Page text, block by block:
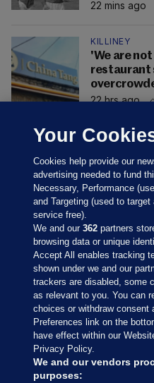
22 mins ago
KILLINEY
'We are
restaurant
22 hrs ago
Sections
Journal Media
Our Network
Your
Cookies help provide our
advertising needed to fund
Necessary, Performance
and Targeting (used to
service free).
We and our362 partners
browsing data or unique
Accept All enables tracking
shown under we and our
trackers are disabled, some
as relevant to you. You can
choices or withdraw
Preferences link on the
have effect within our
Privacy Policy.
We and our vendors
purposes: